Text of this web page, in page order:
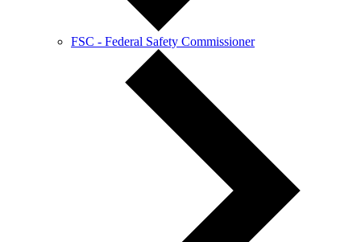
FSC - Federal Safety Commissioner